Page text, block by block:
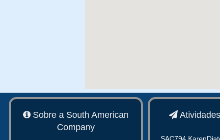
Sobre a South American
Company